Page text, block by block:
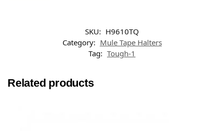
SKU: H9610TQ
Category: Mule Tape Halters
Tag: Tough-1
Related products